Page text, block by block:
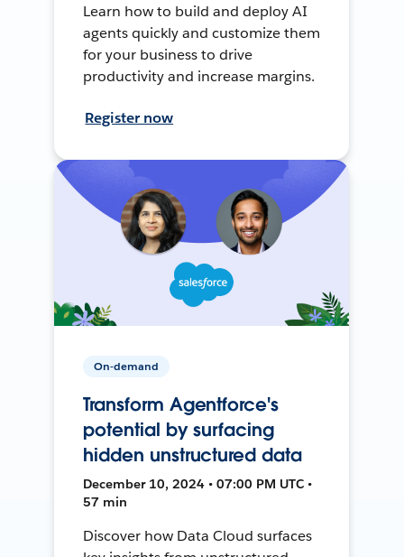
Learn how to build and deploy AI
agents quickly and customize them
for your business to drive
productivity and increase margins.
Register now
On-demand
Transform Agentforce's
potential by surfacing
hidden unstructured data
December 10, 2024 • 07:00 PM UTC •
57 min
Discover how Data Cloud surfaces